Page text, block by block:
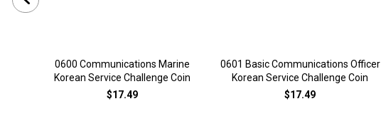
0600 Communications Marine
Korean Service Challenge Coin
$17.49
0601 Basic Communications Officer
Korean Service Challenge Coin
$17.49